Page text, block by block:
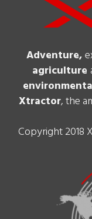
Adventure,
agriculture
Xtractor, the
Copyright 2018